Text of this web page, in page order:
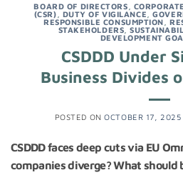
BOARD OF DIRECTORS
(CSR)
DUTY OF VIGILANCE ,
RESPONSIBLE CONSUMPTION ,
STAKEHOLDERS ,
DEVELOPMENT
CSDDD Under
Business Divides
POSTED ONOCTOBER 17, 2025
CSDDD faces deep cuts via EU
companies diverge? What should